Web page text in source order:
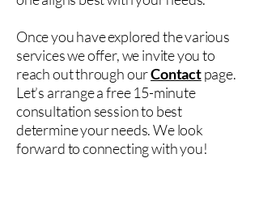
Once you have explored the various
services we offer, we invite you to
reach out through ourContactpage.
Let’s arrange a free 15-minute
consultation session to best
determine your needs. We look
forward to connecting with you!